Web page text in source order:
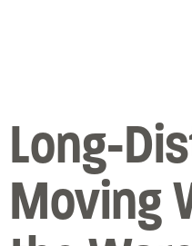
Long-
Moving